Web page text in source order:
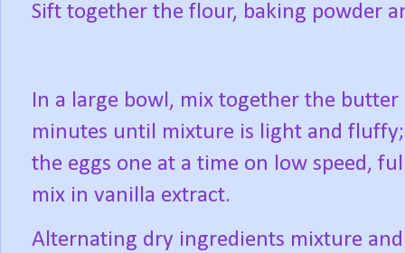
Sift together the flour, baking powder
In a large bowl, mix together the
minutes until mixture is light and fluffy;
the eggs one at a time on low speed,
mix in vanilla extract.
Alternating dry ingredients mixture